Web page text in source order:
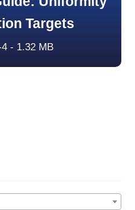
Targets
- 1.32 MB